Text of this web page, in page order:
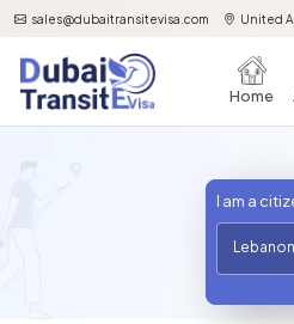
sales@dubaitransitevisa.com United
Home
I am a
Lebanon